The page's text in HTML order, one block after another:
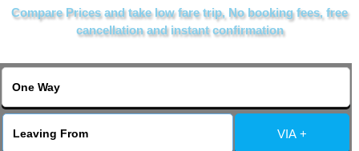
Services
Areas Cover
Compare Prices and take low fare trip, No booking fees, free
cancellation and instant confirmation
VIA +